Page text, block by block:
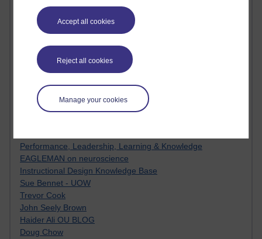
Accept all cookies
Reject all cookies
Manage your cookies
Social Simulations
MyShowcase
Tony Hirst
Innovation Development in Brighton
Top Web 2.0 Websites
Alexa - traffic metrix
Engestrom
My Mind Bursts
E-Assessment
Performance, Leadership, Learning & Knowledge
EAGLEMAN on neuroscience
Instructional Design Knowledge Base
Sue Bennet - UOW
Trevor Cook
John Seely Brown
Haider Ali OU BLOG
Doug Chow